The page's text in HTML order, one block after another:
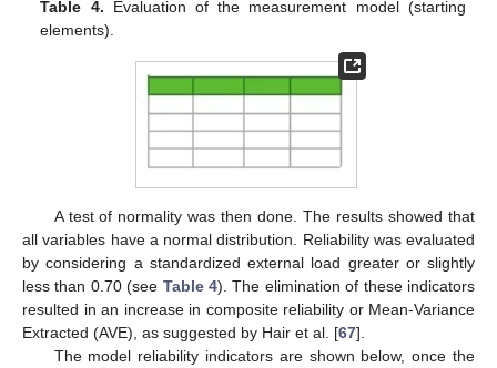
Table 4. Evaluation of the measurement model (starting
elements).
A test of normality was then done. The results showed that
all variables have a normal distribution. Reliability was evaluated
by considering a standardized external load greater or slightly
less than 0.70 (see Table 4). The elimination of these indicators
resulted in an increase in composite reliability or Mean-Variance
Extracted (AVE), as suggested by Hair et al. [67].
The model reliability indicators are shown below, once the